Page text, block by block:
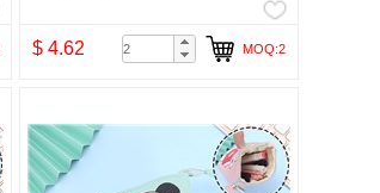
$ 4.62 MOQ:2